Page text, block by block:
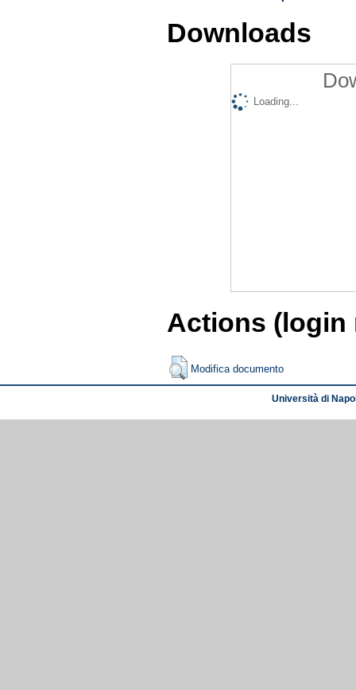
Downloads
Loading...
Actions (login
Modifica documento
Università di